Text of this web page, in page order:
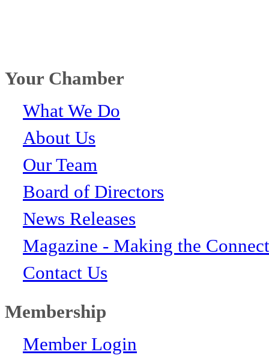
Your Chamber
What We Do
About Us
Our Team
Board of Directors
News Releases
Magazine - Making the
Contact Us
Membership
Member Login